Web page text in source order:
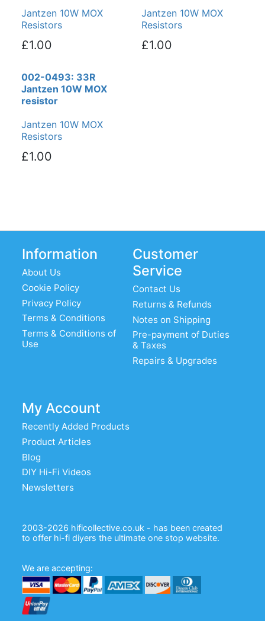
Jantzen 10W MOX
Resistors
£1.00
Jantzen 10W MOX
Resistors
£1.00
002-0493: 33R
Jantzen 10W MOX
resistor
Jantzen 10W MOX
Resistors
£1.00
Information
About Us
Cookie Policy
Privacy Policy
Terms & Conditions
Terms & Conditions of
Use
Customer
Service
Contact Us
Returns & Refunds
Notes on Shipping
Pre-payment of Duties
& Taxes
Repairs & Upgrades
My Account
Recently Added Products
Product Articles
Blog
DIY Hi-Fi Videos
Newsletters
2003-2026 hificollective.co.uk - has been created
to offer hi-fi diyers the ultimate one stop website.
We are accepting: